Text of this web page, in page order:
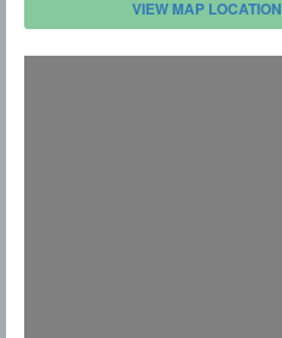
VIEW MAP LOCATION